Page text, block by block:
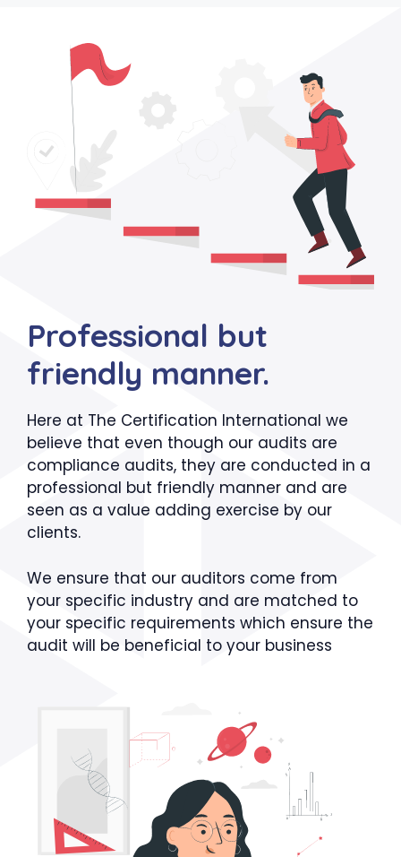
Professional but
friendly manner.
Here at The Certification International we
believe that even though our audits are
compliance audits, they are conducted in a
professional but friendly manner and are
seen as a value adding exercise by our
clients.
We ensure that our auditors come from
your specific industry and are matched to
your specific requirements which ensure the
audit will be beneficial to your business